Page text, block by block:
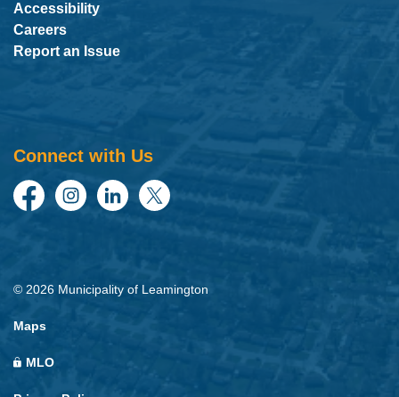
Accessibility
Careers
Report an Issue
Connect with Us
FacebookInstagramLinkedInTwitter
© 2026 Municipality of Leamington
Maps
MLO